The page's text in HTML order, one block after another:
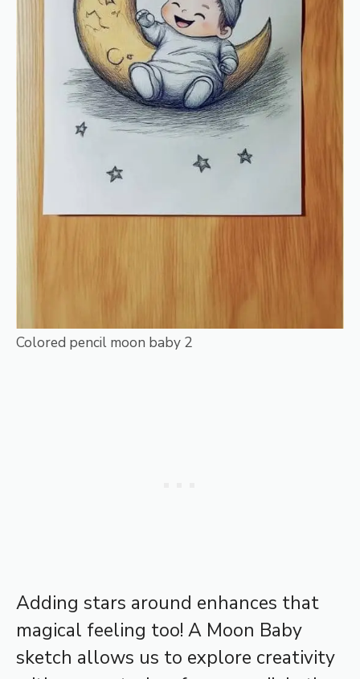
Colored pencil moon baby 2
Adding stars around enhances that
magical feeling too! A Moon Baby
sketch allows us to explore creativity